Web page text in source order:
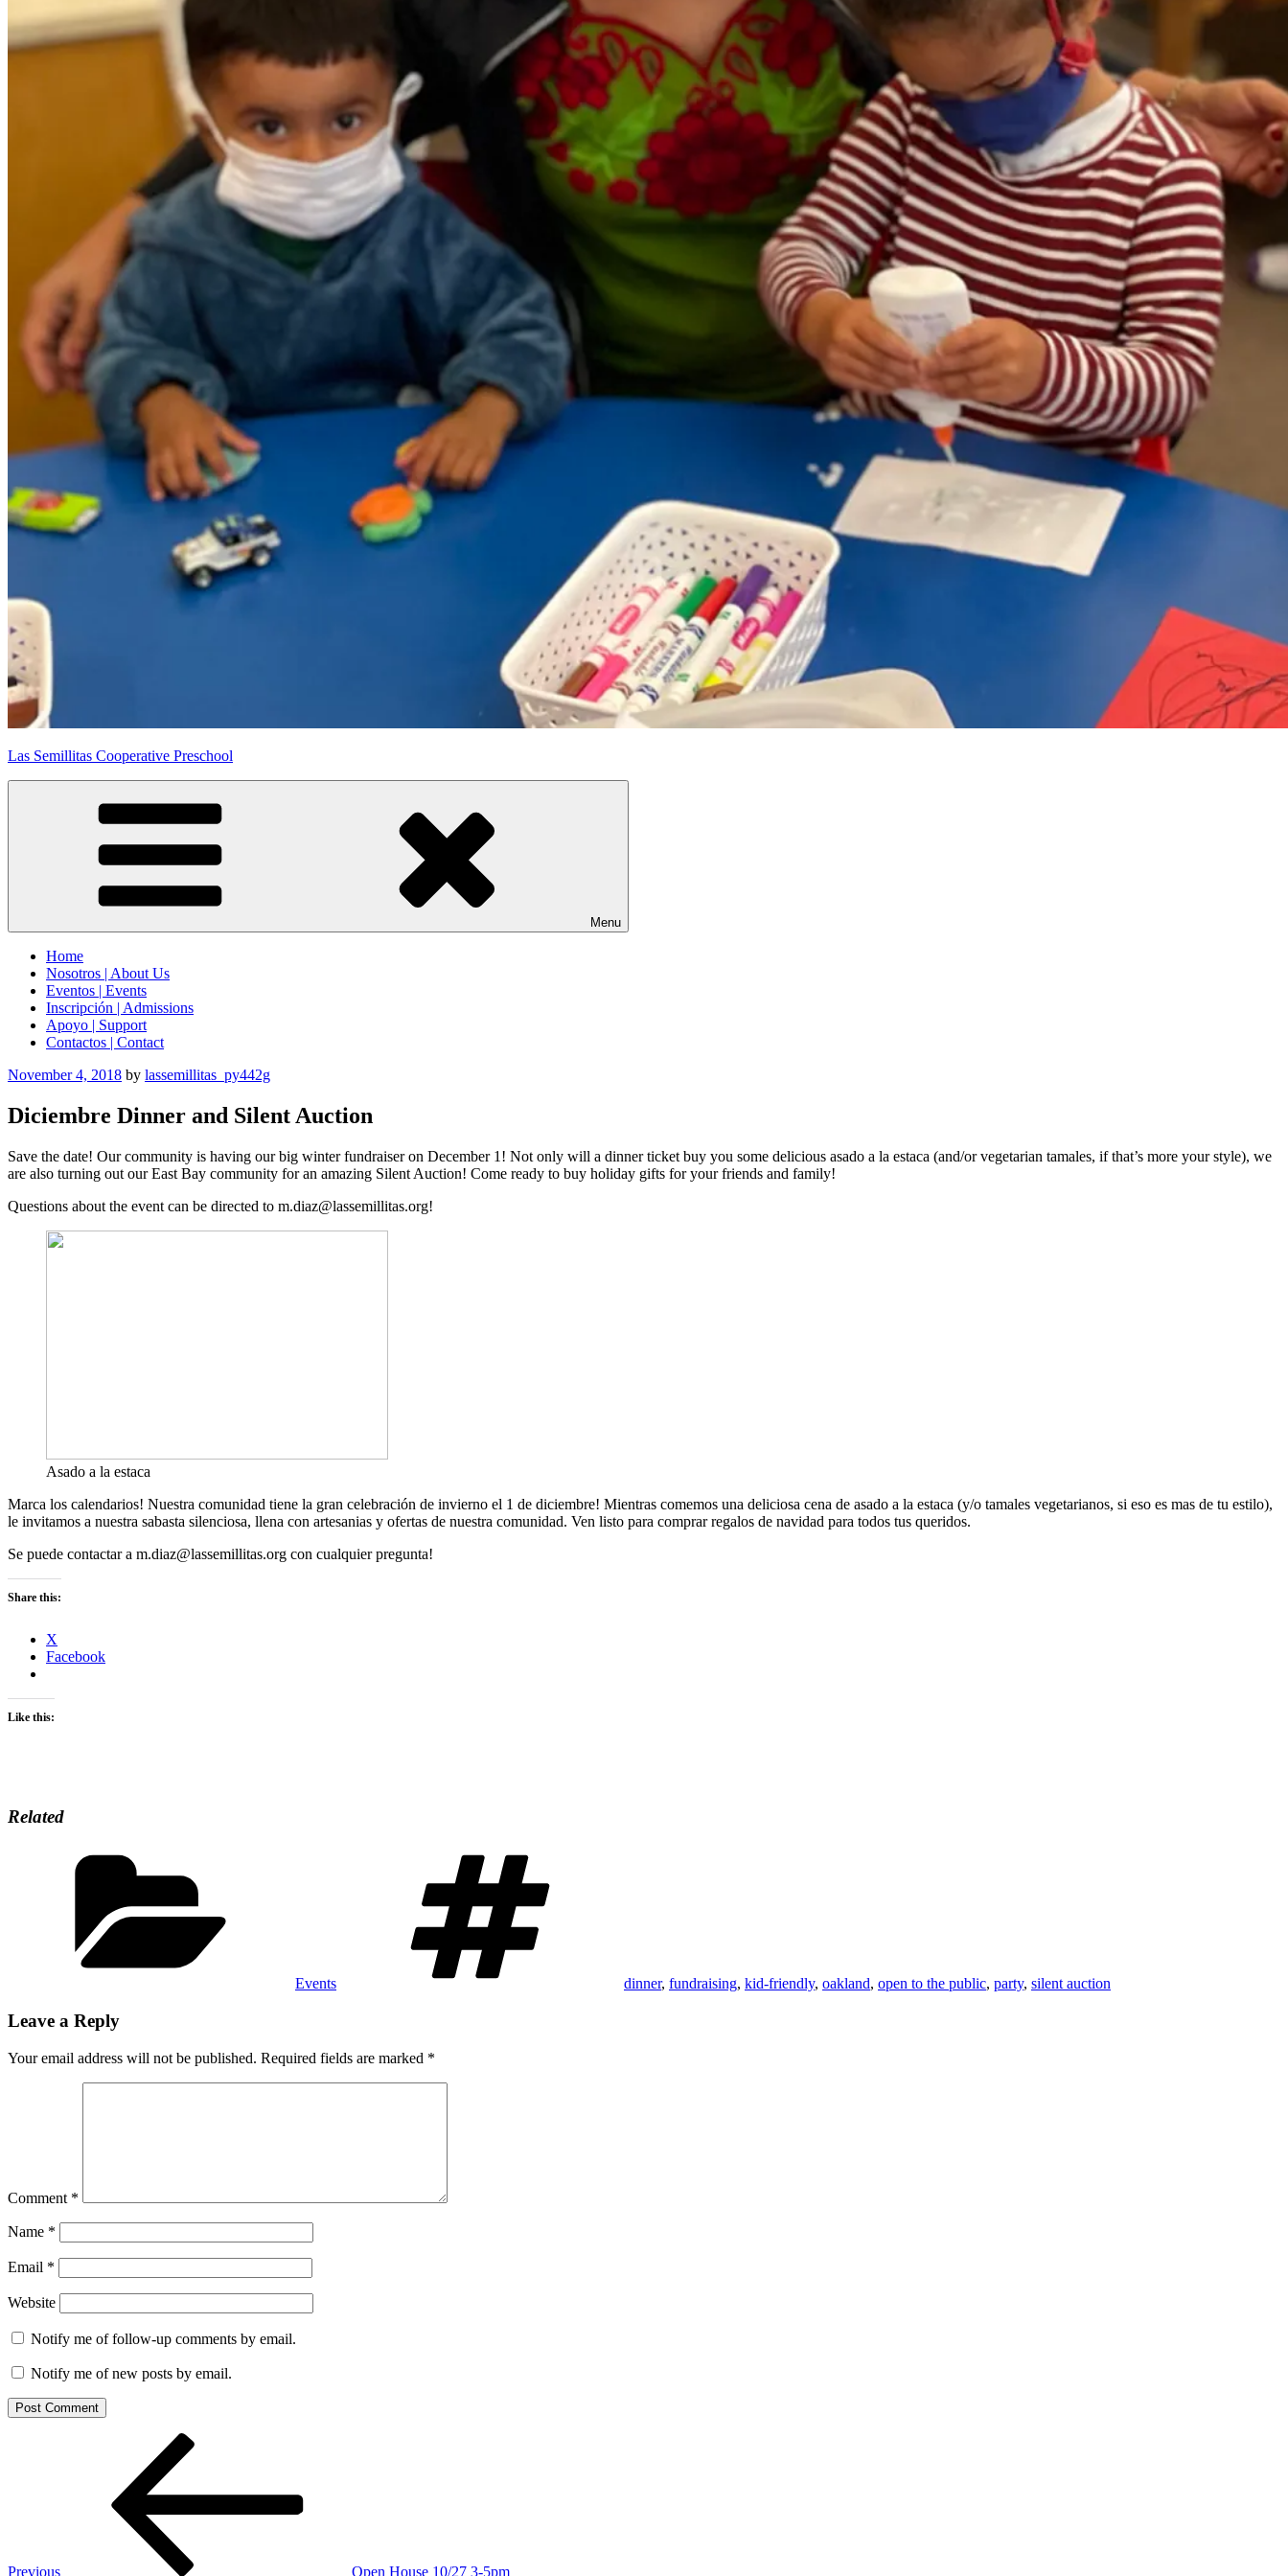
Las Semillitas Cooperative Preschool
Menu
Home
Nosotros | About Us
Eventos | Events
Inscripción | Admissions
Apoyo | Support
Contactos | Contact
Posted
November 4, 2018 by lassemillitas_py442g
Diciembre Dinner and Silent Auction
Save the date! Our community is having our big winter fundraiser on December 1! Not only will a dinner ticket buy you some delicious asado a la estaca (and/or vegetarian tamales, if that’s more your style), we
are also turning out our East Bay community for an amazing Silent Auction! Come ready to buy holiday gifts for your friends and family!
Questions about the event can be directed to m.diaz@lassemillitas.org!
Asado a la estaca
Marca los calendarios! Nuestra comunidad tiene la gran celebración de invierno el 1 de diciembre! Mientras comemos una deliciosa cena de asado a la estaca (y/o tamales vegetarianos, si eso es mas de tu estilo),
le invitamos a nuestra sabasta silenciosa, llena con artesanias y ofertas de nuestra comunidad. Ven listo para comprar regalos de navidad para todos tus queridos.
Se puede contactar a m.diaz@lassemillitas.org con cualquier pregunta!
Share this:
X
Facebook
Like this:
Related
Events dinner, fundraising, kid-friendly, oakland, open to the public, party, silent auction
Leave a Reply
Your email address will not be published. Required fields are marked *
Comment *
Name *
Email *
Website
Notify me of follow-up comments by email.
Notify me of new posts by email.
Previous
Open House 10/27 3-5pm